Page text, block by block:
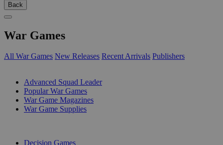
Back
War Games
All War Games New Releases Recent Arrivals Publishers
Advanced Squad Leader
Popular War Games
War Game Magazines
War Game Supplies
Decision Games